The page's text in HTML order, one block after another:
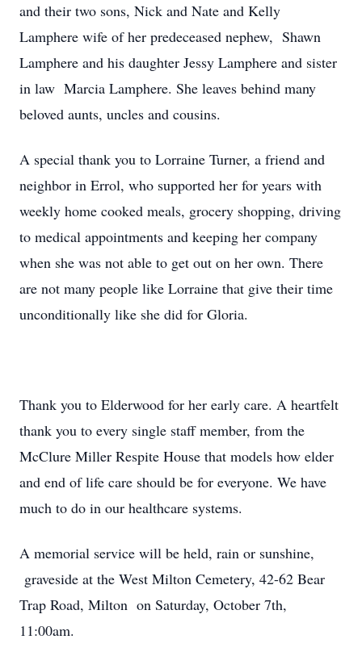
and their two sons, Nick and Nate and Kelly
Lamphere wife of her predeceased nephew, Shawn
Lamphere and his daughter Jessy Lamphere and sister
in law Marcia Lamphere. She leaves behind many
beloved aunts, uncles and cousins.
A special thank you to Lorraine Turner, a friend and
neighbor in Errol, who supported her for years with
weekly home cooked meals, grocery shopping, driving
to medical appointments and keeping her company
when she was not able to get out on her own. There
are not many people like Lorraine that give their time
unconditionally like she did for Gloria.
Thank you to Elderwood for her early care. A heartfelt
thank you to every single staff member, from the
McClure Miller Respite House that models how elder
and end of life care should be for everyone. We have
much to do in our healthcare systems.
A memorial service will be held, rain or sunshine,
graveside at the West Milton Cemetery, 42-62 Bear
Trap Road, Milton on Saturday, October 7th,
11:00am.